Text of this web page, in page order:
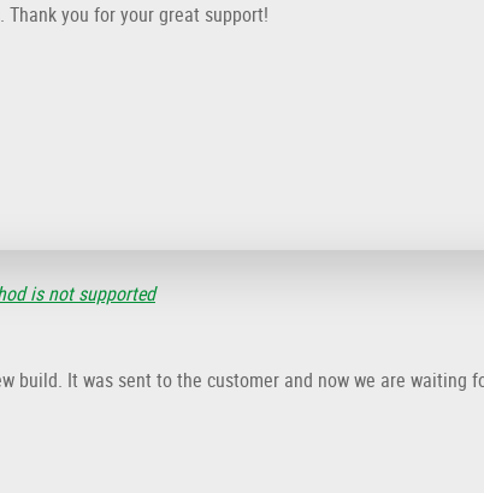
you for your great support!
is not supported
build. It was sent to the customer and now we are waiting